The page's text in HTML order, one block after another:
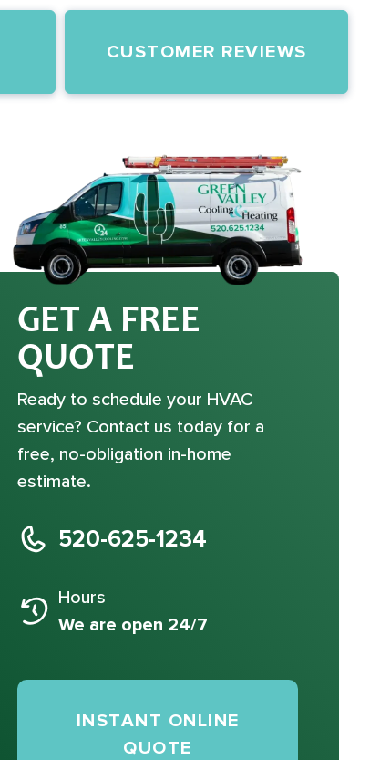
CUSTOMER REVIEWS
GET A FREE
QUOTE
Ready to schedule your HVAC
service? Contact us today for a
free, no-obligation in-home
estimate.
520-625-1234
Hours
We are open 24/7
INSTANT ONLINE
QUOTE